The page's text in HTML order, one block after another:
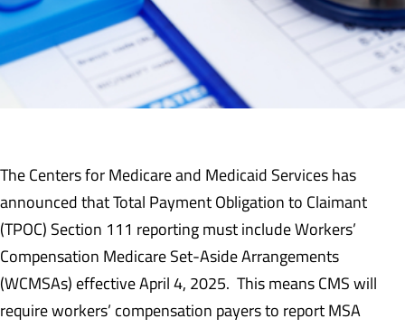
The Centers for Medicare and Medicaid Services has
announced that Total Payment Obligation to Claimant
(TPOC) Section 111 reporting must include Workers’
Compensation Medicare Set-Aside Arrangements
(WCMSAs) effective April 4, 2025. This means CMS will
require workers’ compensation payers to report MSA